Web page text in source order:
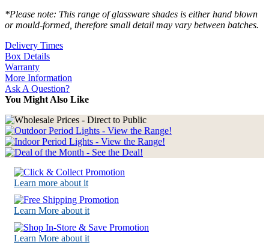
*Please note: This range of glassware shades is either hand blown
or mould-formed, therefore small detail may vary between batches.
Delivery Times
Box Details
Warranty
More Information
Ask A Question?
You Might Also Like
Learn more about it
Learn More about it
Learn More about it